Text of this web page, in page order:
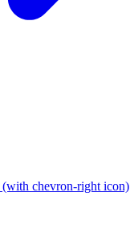
(with chevron-right icon)